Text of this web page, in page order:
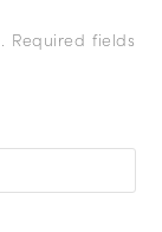
Required fields